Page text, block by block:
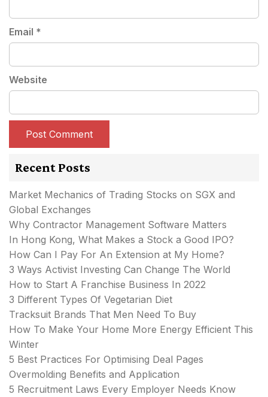
Email *
Website
Recent Posts
Market Mechanics of Trading Stocks on SGX and
Global Exchanges
Why Contractor Management Software Matters
In Hong Kong, What Makes a Stock a Good IPO?
How Can I Pay For An Extension at My Home?
3 Ways Activist Investing Can Change The World
How to Start A Franchise Business In 2022
3 Different Types Of Vegetarian Diet
Tracksuit Brands That Men Need To Buy
How To Make Your Home More Energy Efficient This
Winter
5 Best Practices For Optimising Deal Pages
Overmolding Benefits and Application
5 Recruitment Laws Every Employer Needs Know